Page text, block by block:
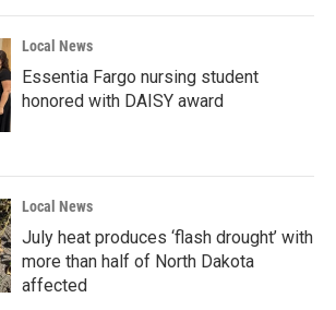
Local News
Essentia Fargo nursing student
honored with DAISY award
Local News
July heat produces ‘flash drought’ with
more than half of North Dakota
affected